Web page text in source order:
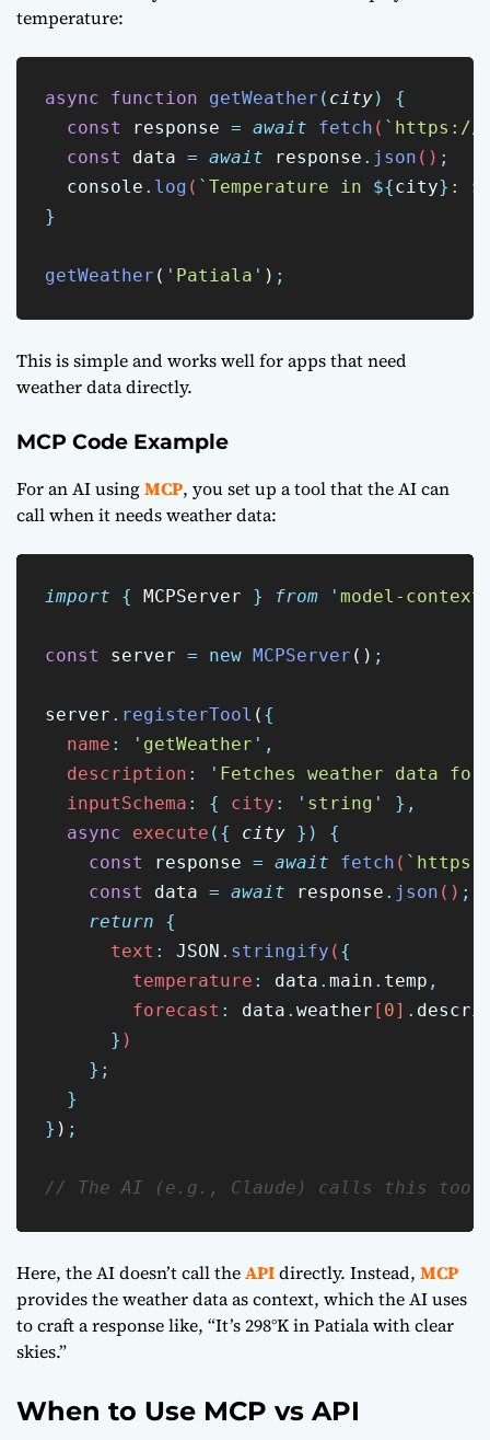
temperature:
async function getWeather ( city)
{
const
response = await fetch ( ` https://
const
data = await response . json () ;
console . log ( ` Temperature in ${city} :
}
getWeather ( ' Patiala ' ) ;
This is simple and works well for apps that need
weather data directly.
MCP Code Example
For an AI usingMCP, you set up a tool that the AI can
call when it needs weather data:
import { MCPServer } from ' model-
const server = new MCPServer () ;
server . registerTool ( {
name : ' getWeather ' ,
description : ' Fetches weather data
inputSchema : { city : ' string '
},
async
execute ({ city })
{
const
response = await fetch ( `
const
data = await response . json () ;
return
{
      text
: JSON . stringify ( {
        temperature
: data . main . temp ,
        forecast
: data . weather [ 0] .
} )
};
}
} ) ;
// The AI (e.g., Claude) calls this tool
Here, the AI doesn’t call theAPIdirectly. Instead, MCP
provides the weather data as context, which the AI uses
to craft a response like, “It’s 298°K in Patiala with clear
skies.”
When to Use MCP vs API